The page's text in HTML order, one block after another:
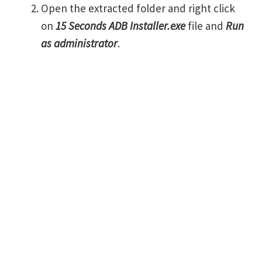
Open the extracted folder and right click
on 15 Seconds ADB Installer.exefile and Run
as administrator.